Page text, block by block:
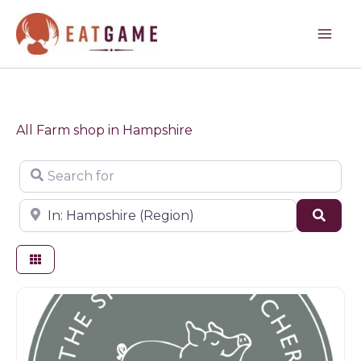
content
All Farm shop in Hampshire
Search for
Near
Farm shop